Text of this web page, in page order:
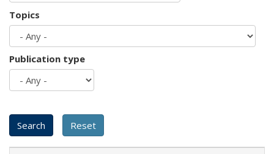
Topics
Publication type